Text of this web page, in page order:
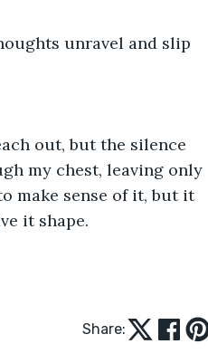
unravel and slip
out, but the silence
my chest, leaving only
make sense of it, but it
it shape.
Share: